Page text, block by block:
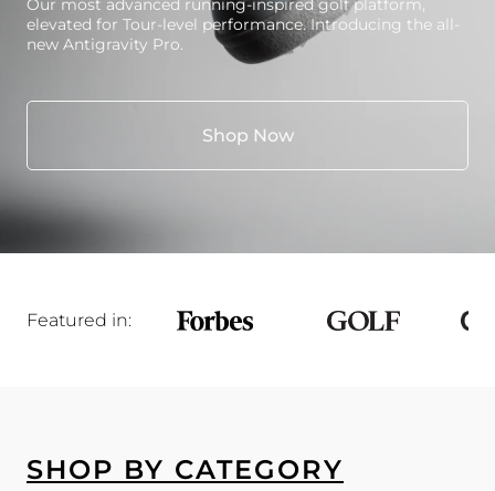
Our most advanced running-inspired golf platform,
elevated for Tour-level performance. Introducing the all-
new Antigravity Pro.
Shop Now
Featured in:
SHOP BY CATEGORY